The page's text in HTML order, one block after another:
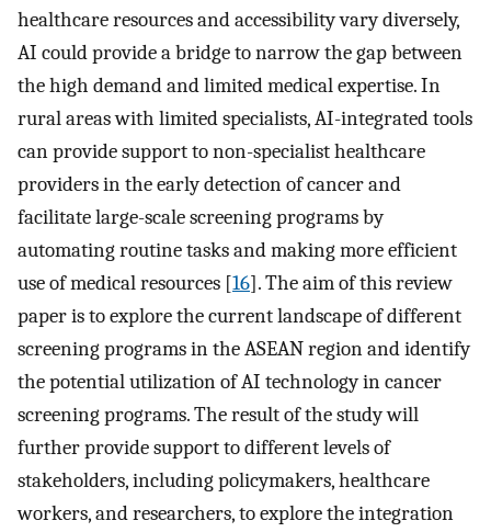
healthcare resources and accessibility vary diversely,
AI could provide a bridge to narrow the gap between
the high demand and limited medical expertise. In
rural areas with limited specialists, AI-integrated tools
can provide support to non-specialist healthcare
providers in the early detection of cancer and
facilitate large-scale screening programs by
automating routine tasks and making more efficient
use of medical resources [16]. The aim of this review
paper is to explore the current landscape of different
screening programs in the ASEAN region and identify
the potential utilization of AI technology in cancer
screening programs. The result of the study will
further provide support to different levels of
stakeholders, including policymakers, healthcare
workers, and researchers, to explore the integration